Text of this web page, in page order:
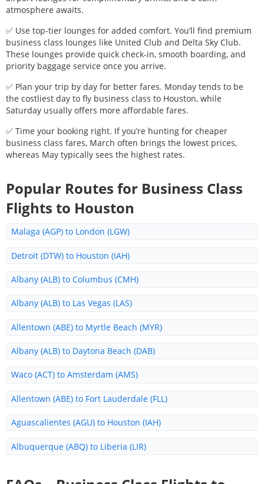
atmosphere awaits.
✅ Use top-tier lounges for added comfort. You’ll find premium
business class lounges like United Club and Delta Sky Club.
These lounges provide quick check-in, smooth boarding, and
priority baggage service once you arrive.
✅ Plan your trip by day for better fares. Monday tends to be
the costliest day to fly business class to Houston, while
Saturday usually offers more affordable fares.
✅ Time your booking right. If you’re hunting for cheaper
business class fares, March often brings the lowest prices,
whereas May typically sees the highest rates.
Popular Routes for Business Class
Flights to Houston
Malaga (AGP) to London (LGW)
Detroit (DTW) to Houston (IAH)
Albany (ALB) to Columbus (CMH)
Albany (ALB) to Las Vegas (LAS)
Allentown (ABE) to Myrtle Beach (MYR)
Albany (ALB) to Daytona Beach (DAB)
Waco (ACT) to Amsterdam (AMS)
Allentown (ABE) to Fort Lauderdale (FLL)
Aguascalientes (AGU) to Houston (IAH)
Albuquerque (ABQ) to Liberia (LIR)